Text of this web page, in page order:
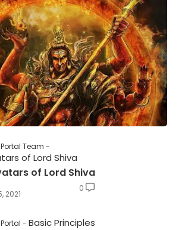
Team
of Lord Shiva
of Lord Shiva
2021
0
Basic Principles